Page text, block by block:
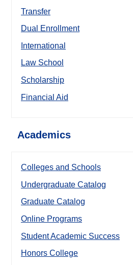
Transfer
Dual Enrollment
International
Law School
Scholarship
Financial Aid
Academics
Colleges and Schools
Undergraduate Catalog
Graduate Catalog
Online Programs
Student Academic Success
Honors College